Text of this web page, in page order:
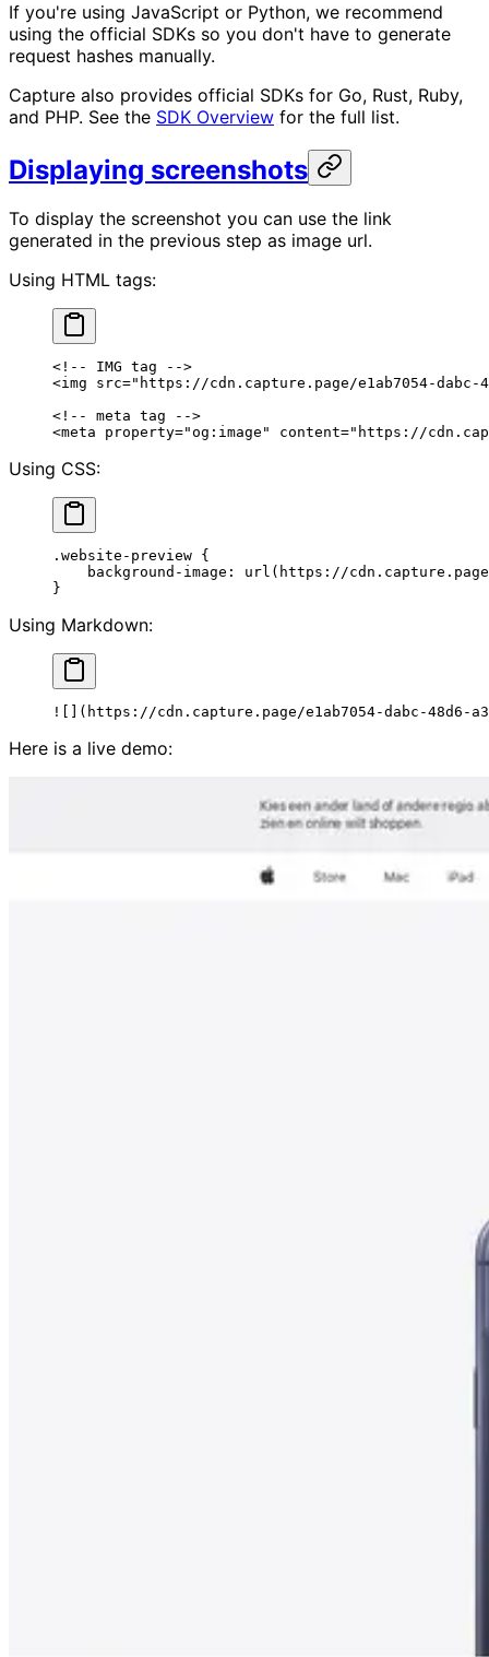
If you're using JavaScript or Python, we recommend
using the official SDKs so you don't have to generate
request hashes manually.
Capture also provides official SDKs for Go, Rust, Ruby,
and PHP. See the SDK Overview for the full list.
Displaying screenshots
To display the screenshot you can use the link
generated in the previous step as image url.
Using HTML tags:
<!-- IMG tag -->
<img src="https://cdn.capture.page/e1ab7054-dabc-
<!-- meta tag -->
<meta property="og:image" content="https://
Using CSS:
.website-preview {
    background-image
: url ( https://cdn.capture.page/
}
Using Markdown:
![]( https://cdn.capture.page/e1ab7054-dabc-48d6-
Here is a live demo: